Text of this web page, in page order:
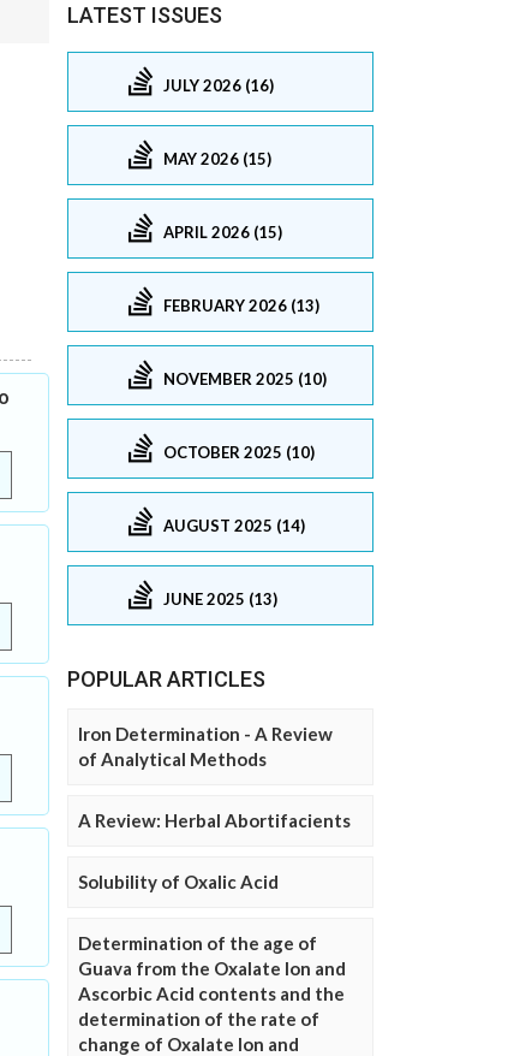
LATEST ISSUES
JULY 2026 (16)
MAY 2026 (15)
APRIL 2026 (15)
FEBRUARY 2026 (13)
NOVEMBER 2025 (10)
OCTOBER 2025 (10)
AUGUST 2025 (14)
JUNE 2025 (13)
POPULAR ARTICLES
Iron Determination - A Review
of Analytical Methods
A Review: Herbal Abortifacients
Solubility of Oxalic Acid
Determination of the age of
Guava from the Oxalate Ion and
Ascorbic Acid contents and the
determination of the rate of
change of Oxalate Ion and